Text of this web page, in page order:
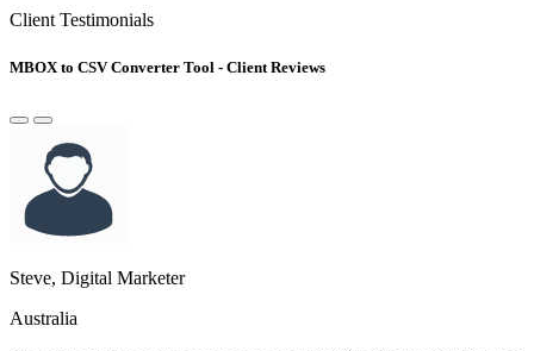
Client Testimonials
MBOX to CSV Converter Tool - Client Reviews
Steve, Digital Marketer
Australia